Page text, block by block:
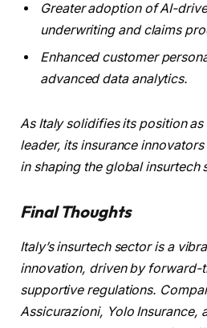
Greater adoption of AI-
underwriting and claims
Enhanced customer
advanced data analytics.
As Italy solidifies its position
leader, its insurance
in shaping the global insurtech
Final Thoughts
Italy’s insurtech sector is a
innovation, driven by forward-
supportive regulations.
Assicurazioni, Yolo Insurance,